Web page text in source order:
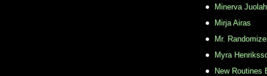
Minerva
Mirja Airas
Mr.
Myra
New Routines